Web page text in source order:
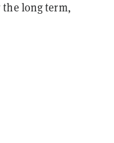
long term,